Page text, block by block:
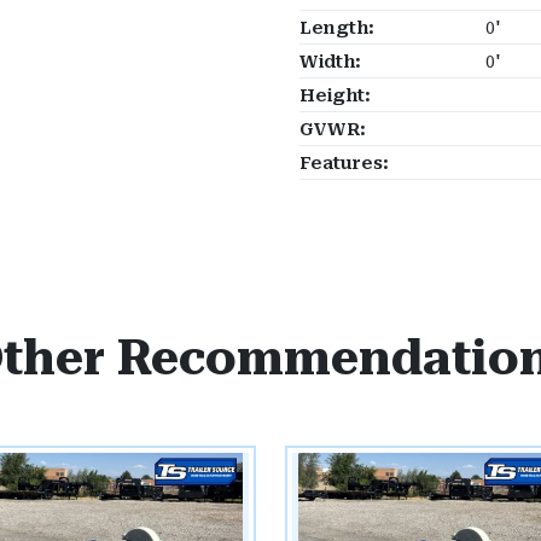
Length:
0'
Width:
0'
Height:
GVWR:
Features: